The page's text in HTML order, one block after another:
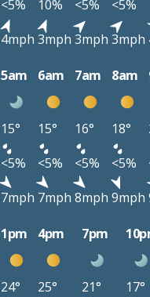
<5% 10% <5% <5%
4mph 3mph 3mph 3mph
5am 6am 7am 8am
15° 15° 16° 18°
<5% <5% <5% <5%
7mph 7mph 8mph 9mph
1pm 4pm 7pm
24° 25° 21°
17°